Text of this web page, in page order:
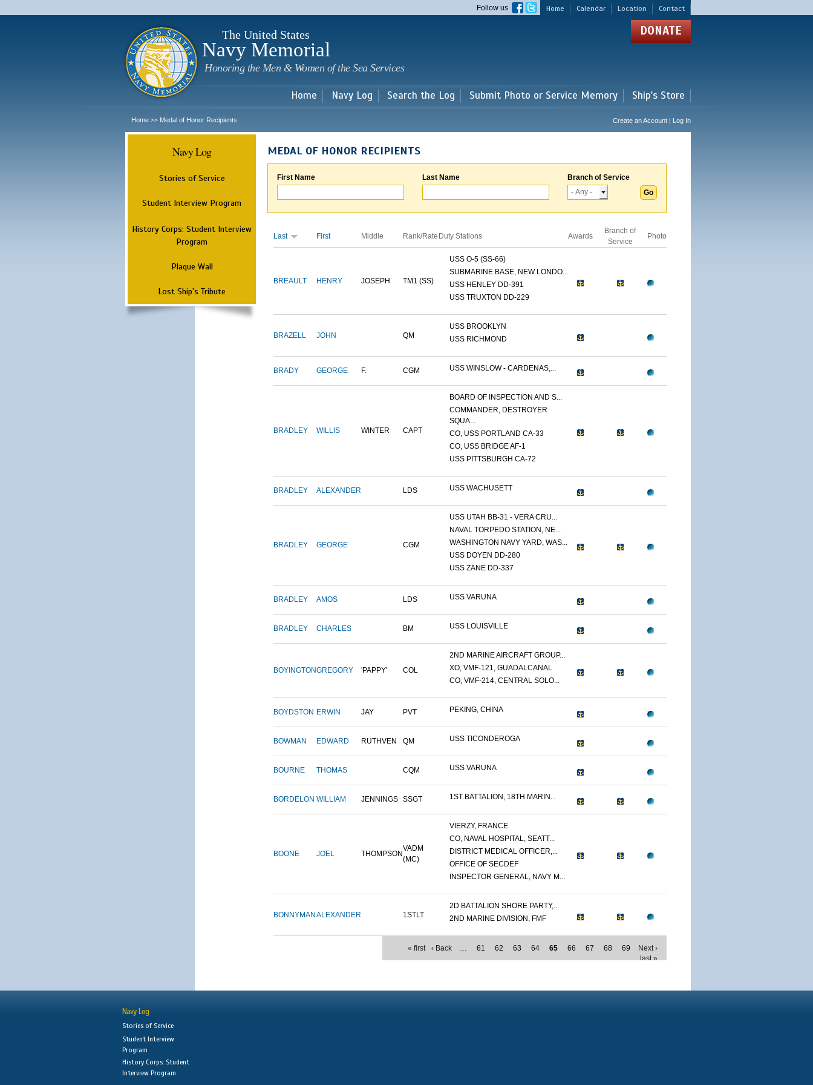
main
Home Calendar Location Contact
Follow us
The United States
Navy Memorial
Honoring the Men & Women of the Sea Services
DONATE
Home Navy Log Search the Log Submit Photo or Service Memory Ship's Store
Home >> Medal of Honor Recipients Create an Account | Log In
Navy Log
Stories of Service
Student Interview Program
History Corps: Student Interview
Program
Plaque Wall
Lost Ship's Tribute
MEDAL OF HONOR RECIPIENTS
First Name Last Name Branch of Service
Last First Middle Rank/Rate Duty Stations Awards
Branch of
Service
Photo
BREAULT HENRY JOSEPH TM1 (SS)
USS O-5 (SS-66)
SUBMARINE BASE, NEW LONDO...
USS HENLEY DD-391
USS TRUXTON DD-229
BRAZELL JOHN QM
USS BROOKLYN
USS RICHMOND
BRADY GEORGE F. CGM USS WINSLOW - CARDENAS,...
BRADLEY WILLIS WINTER CAPT
BOARD OF INSPECTION AND S...
COMMANDER, DESTROYER
SQUA...
CO, USS PORTLAND CA-33
CO, USS BRIDGE AF-1
USS PITTSBURGH CA-72
BRADLEY ALEXANDER LDS USS WACHUSETT
BRADLEY GEORGE CGM
USS UTAH BB-31 - VERA CRU...
NAVAL TORPEDO STATION, NE...
WASHINGTON NAVY YARD, WAS...
USS DOYEN DD-280
USS ZANE DD-337
BRADLEY AMOS LDS USS VARUNA
BRADLEY CHARLES BM USS LOUISVILLE
BOYINGTONGREGORY 'PAPPY' COL
2ND MARINE AIRCRAFT GROUP...
XO, VMF-121, GUADALCANAL
CO, VMF-214, CENTRAL SOLO...
BOYDSTON ERWIN JAY PVT PEKING, CHINA
BOWMAN EDWARD RUTHVEN QM USS TICONDEROGA
BOURNE THOMAS CQM USS VARUNA
BORDELON WILLIAM JENNINGS SSGT 1ST BATTALION, 18TH MARIN...
BOONE JOEL THOMPSON
VADM
(MC)
VIERZY, FRANCE
CO, NAVAL HOSPITAL, SEATT...
DISTRICT MEDICAL OFFICER,...
OFFICE OF SECDEF
INSPECTOR GENERAL, NAVY M...
BONNYMAN ALEXANDER 1STLT
2D BATTALION SHORE PARTY,...
2ND MARINE DIVISION, FMF
« first ‹ Back … 61 62 63 64 65 66 67 68 69
Next ›
last »
Navy Log
Stories of Service
Student Interview
Program
History Corps: Student
Interview Program